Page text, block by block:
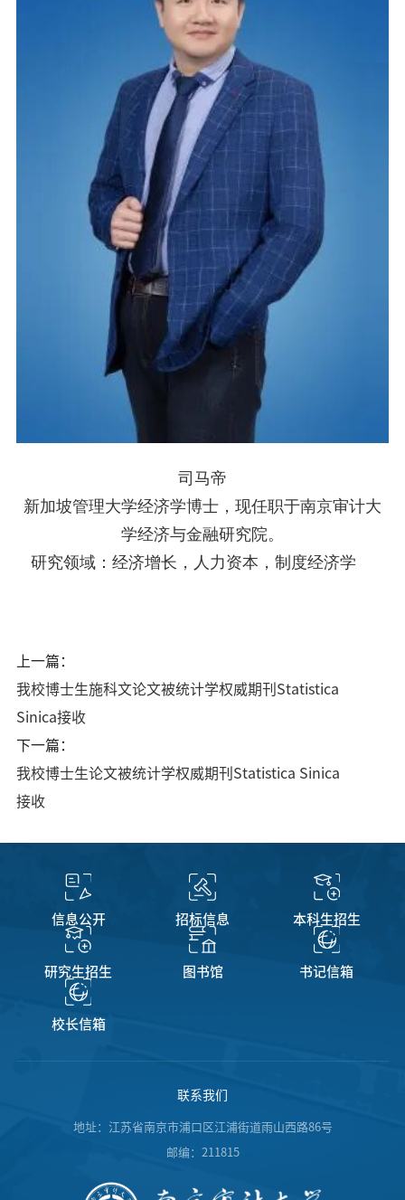
司马帝
新加坡管理大学经济学博士，现任职于南京审计大
学经济与金融研究院。
研究领域：经济增长，人力资本，制度经济学
上一篇：
我校博士生施科文论文被统计学权威期刊Statistica
Sinica接收
下一篇：
我校博士生论文被统计学权威期刊Statistica Sinica
接收
信息公开 招标信息 本科生招生
研究生招生 图书馆 书记信箱
校长信箱
联系我们
地址：江苏省南京市浦口区江浦街道雨山西路86号
邮编：211815